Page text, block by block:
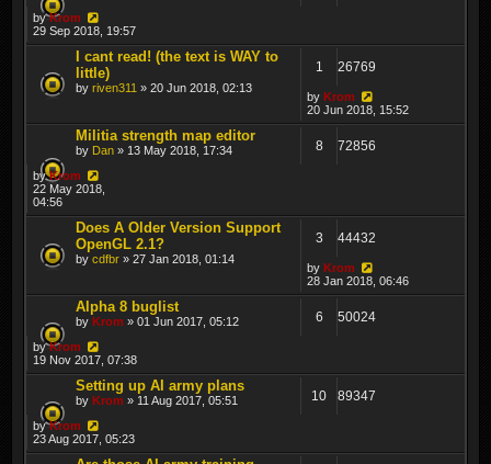
byKrom
29 Sep 2018, 19:57
I cant read! (the text is WAY to
little)
by riven311 » 20 Jun 2018, 02:13
1 26769
by Krom
20 Jun 2018, 15:52
Militia strength map editor
by Dan » 13 May 2018, 17:34 8 72856
byKrom
22 May 2018,
04:56
Does A Older Version Support
OpenGL 2.1?
by cdfbr » 27 Jan 2018, 01:14
3 44432
by Krom
28 Jan 2018, 06:46
Alpha 8 buglist
by Krom » 01 Jun 2017, 05:12 6 50024
byKrom
19 Nov 2017, 07:38
Setting up AI army plans
by Krom » 11 Aug 2017, 05:51 10 89347
byKrom
23 Aug 2017, 05:23